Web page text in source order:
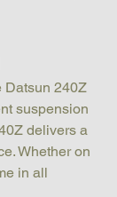
Datsun 240Z
suspension
delivers a
Whether on
in all